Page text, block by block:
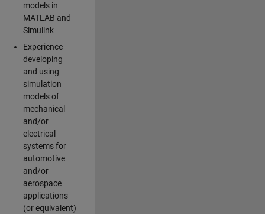
models in
MATLAB and
Simulink
Experience
developing
and using
simulation
models of
mechanical
and/or
electrical
systems for
automotive
and/or
aerospace
applications
(or equivalent)